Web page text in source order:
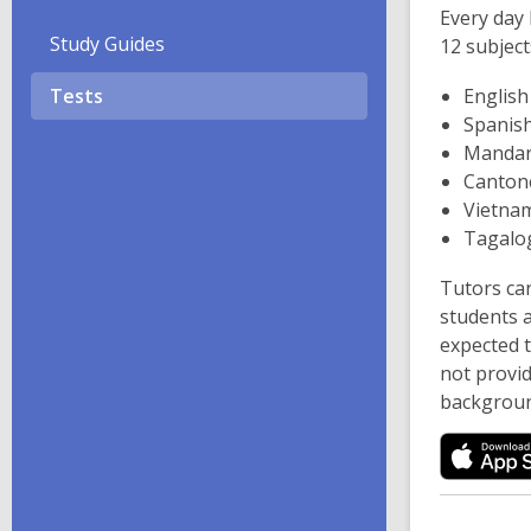
Study Guides
Tests
i
n
o
w
Every
12
English
Tutors
students
expected
not